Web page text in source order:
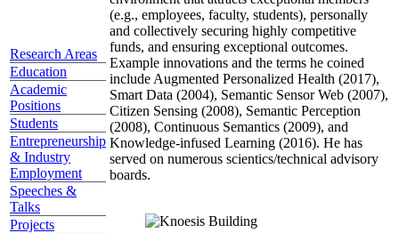
Research Areas
Education
Academic
Positions
Students
Entrepreneurship
& Industry
Employment
Speeches &
Talks
Projects
(e.g., employees, faculty, students), personally
and collectively securing highly competitive
funds, and ensuring exceptional outcomes.
Example innovations and the terms he coined
include Augmented Personalized Health (2017),
Smart Data (2004), Semantic Sensor Web (2007),
Citizen Sensing (2008), Semantic Perception
(2008), Continuous Semantics (2009), and
Knowledge-infused Learning (2016). He has
served on numerous scientics/technical advisory
boards.